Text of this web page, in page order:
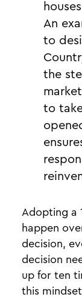
An
to
the
to
Adopting a
happen
decision,
decision
up for ten
this